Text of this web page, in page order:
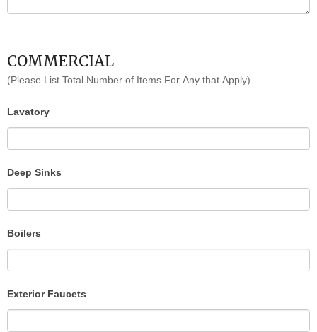
COMMERCIAL
(Please List Total Number of Items For Any that Apply)
Lavatory
Deep Sinks
Boilers
Exterior Faucets